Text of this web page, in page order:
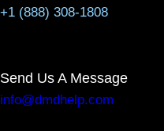
+1 (888) 308-1808
Send Us A Message
info@dmdhelp.com